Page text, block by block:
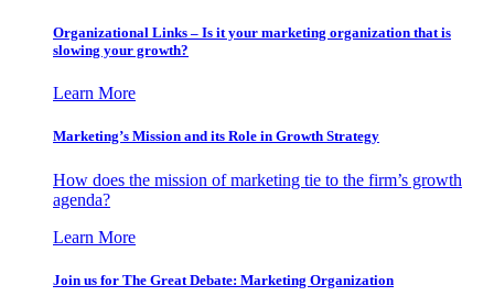
Organizational Links – Is it your marketing organization that is
slowing your growth?
Learn More
Marketing’s Mission and its Role in Growth Strategy
How does the mission of marketing tie to the firm’s growth
agenda?
Learn More
Join us for The Great Debate: Marketing Organization